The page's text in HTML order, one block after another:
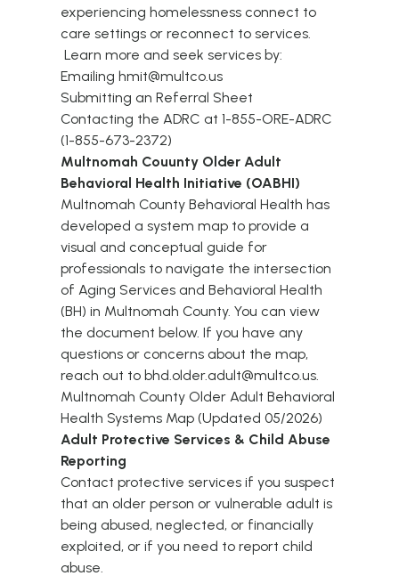
experiencing homelessness connect to
care settings or reconnect to services.
Learn more and seek services by:
Emailing hmit@multco.us
Submitting an Referral Sheet
Contacting the ADRC at 1-855-ORE-ADRC
(1-855-673-2372)
Multnomah Couunty Older Adult
Behavioral Health Initiative (OABHI)
Multnomah County Behavioral Health has
developed a system map to provide a
visual and conceptual guide for
professionals to navigate the intersection
of Aging Services and Behavioral Health
(BH) in Multnomah County. You can view
the document below. If you have any
questions or concerns about the map,
reach out to bhd.older.adult@multco.us.
Multnomah County Older Adult Behavioral
Health Systems Map (Updated 05/2026)
Adult Protective Services & Child Abuse
Reporting
Contact protective services if you suspect
that an older person or vulnerable adult is
being abused, neglected, or financially
exploited, or if you need to report child
abuse.